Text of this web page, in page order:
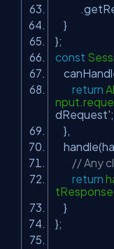
}
};
const
return
dRequest';
},
// Any
return
}
};